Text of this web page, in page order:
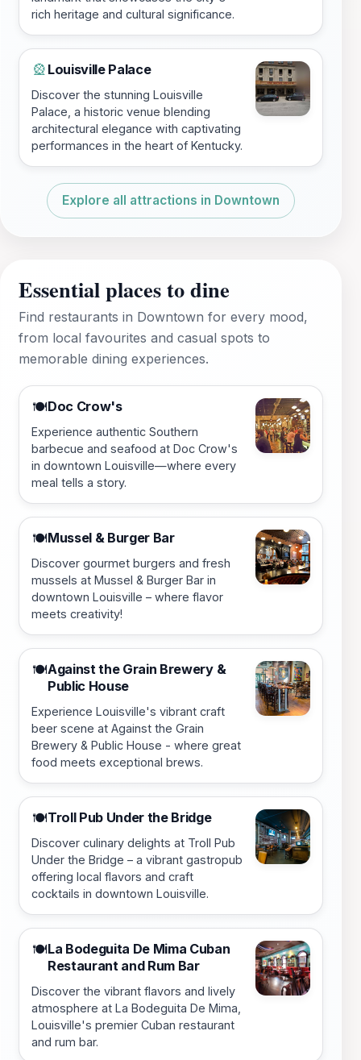
rich heritage and cultural significance.
🎡 Louisville Palace
Discover the stunning Louisville
Palace, a historic venue blending
architectural elegance with captivating
performances in the heart of Kentucky.
Explore all attractions in Downtown
Essential places to dine
Find restaurants in Downtown for every mood,
from local favourites and casual spots to
memorable dining experiences.
🍽️Doc Crow's
Experience authentic Southern
barbecue and seafood at Doc Crow's
in downtown Louisville—where every
meal tells a story.
🍽️Mussel & Burger Bar
Discover gourmet burgers and fresh
mussels at Mussel & Burger Bar in
downtown Louisville – where flavor
meets creativity!
🍽️Against the Grain Brewery &
Public House
Experience Louisville's vibrant craft
beer scene at Against the Grain
Brewery & Public House - where great
food meets exceptional brews.
🍽️Troll Pub Under the Bridge
Discover culinary delights at Troll Pub
Under the Bridge – a vibrant gastropub
offering local flavors and craft
cocktails in downtown Louisville.
🍽️La Bodeguita De Mima Cuban
Restaurant and Rum Bar
Discover the vibrant flavors and lively
atmosphere at La Bodeguita De Mima,
Louisville's premier Cuban restaurant
and rum bar.